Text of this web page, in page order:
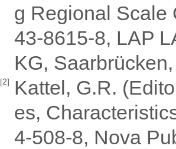
g Regional Scale
43-8615-8, LAP
KG,
[2]
Kattel, G.R.
es,
4-508-8, Nova